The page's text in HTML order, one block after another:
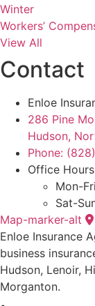
Winter
Workers’
View All
Contact
Enloe
286 Pine
Hudson,
Phone:
Office
Mon-
Sat-
Map-marker-alt
Enloe Insurance
business
Hudson, Lenoir,
Morganton.